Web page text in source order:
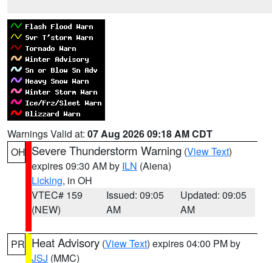
Warnings Valid at: 07 Aug 2026 09:18 AM CDT
OH Severe Thunderstorm Warning (View Text)
expires 09:30 AM by ILN (Aiena)
Licking, in OH
VTEC# 159
(NEW)
Issued: 09:05
AM
Updated: 09:05
AM
PR Heat Advisory (View Text) expires 04:00 PM by
JSJ (MMC)